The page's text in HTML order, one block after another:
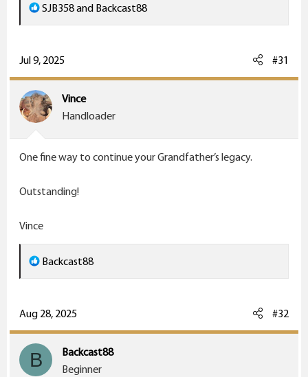
R
e
c
t
i
o
:
SJB358and Backcast88
Jul 9, 2025 #31
Vince
Handloader
One fine way to continue your Grandfather’s legacy.
Outstanding!
Vince
R
e
c
t
i
o
Backcast88
Aug 28, 2025 #32
B
Backcast88
Beginner